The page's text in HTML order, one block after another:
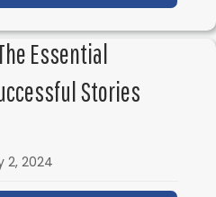
Essential
Stories
2, 2024